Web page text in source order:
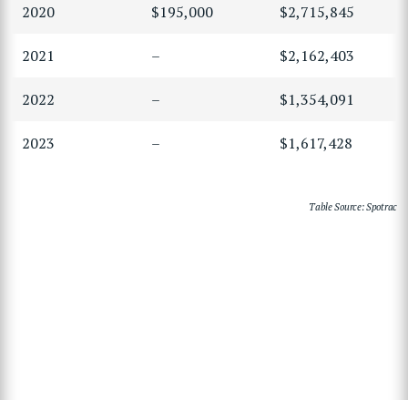
2020 $195,000 $2,715,845
2021 – $2,162,403
2022 – $1,354,091
2023 – $1,617,428
Table Source: Spotrac